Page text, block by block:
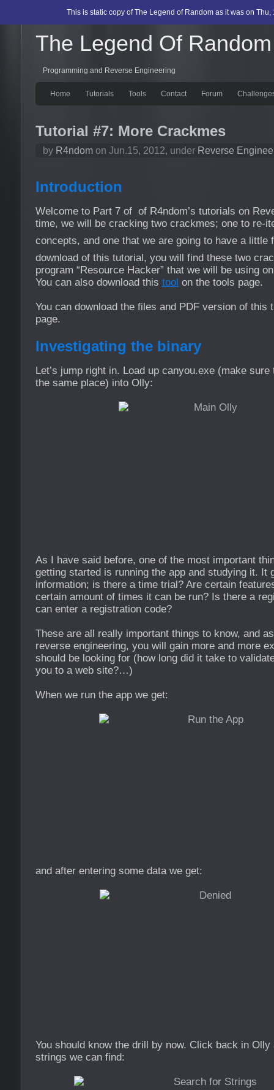
This is static copy of The Legend of Random as it was on
The Legend Of Random
Programming and Reverse Engineering
Home Tutorials Tools Contact Forum
Tutorial #7: More Crackmes
by R4ndom on Jun.15, 2012, under Reverse
Introduction
Welcome to Part 7 of of R4ndom’s tutorials on
time, we will be cracking two crackmes; one to re-
concepts, and one that we are going to have a little
download of this tutorial, you will find these two
program “Resource Hacker” that we will be using
You can also download this tool on the tools page.
You can download the files and PDF version of this
page.
Investigating the binary
Let’s jump right in. Load up canyou.exe (make
the same place) into Olly:
As I have said before, one of the most important
getting started is running the app and studying it. It
information; is there a time trial? Are certain
certain amount of times it can be run? Is there a
can enter a registration code?
These are all really important things to know, and
reverse engineering, you will gain more and more
should be looking for (how long did it take to
you to a web site?…)
When we run the app we get:
and after entering some data we get:
You should know the drill by now. Click back in Olly
strings we can find: